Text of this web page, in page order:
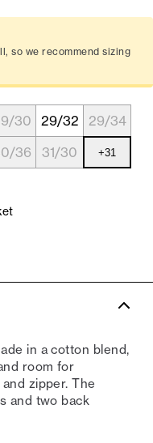
so we recommend sizing
30 29/32
29/34
36 31/30 +31
in a cotton blend,
room for
zipper. The
and two back